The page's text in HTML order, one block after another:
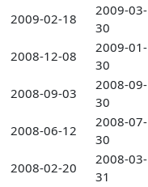
2009-02-18
2009-03-
30
2008-12-08
2009-01-
30
2008-09-03
2008-09-
30
2008-06-12
2008-07-
30
2008-02-20
2008-03-
31